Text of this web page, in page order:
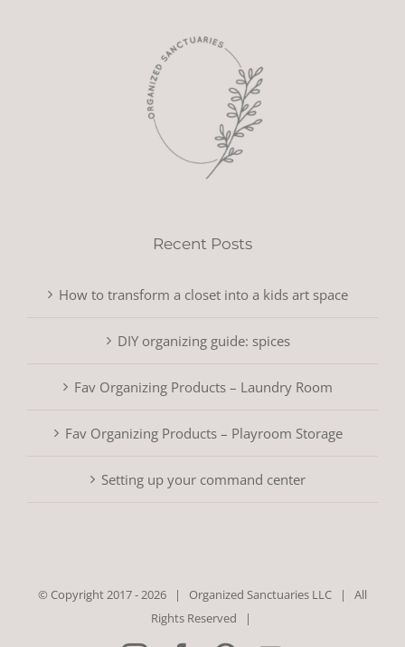
Recent Posts
How to transform a closet into a kids art space
DIY organizing guide: spices
Fav Organizing Products – Laundry Room
Fav Organizing Products – Playroom Storage
Setting up your command center
© Copyright 2017 -2026 | Organized Sanctuaries LLC | All
Rights Reserved |